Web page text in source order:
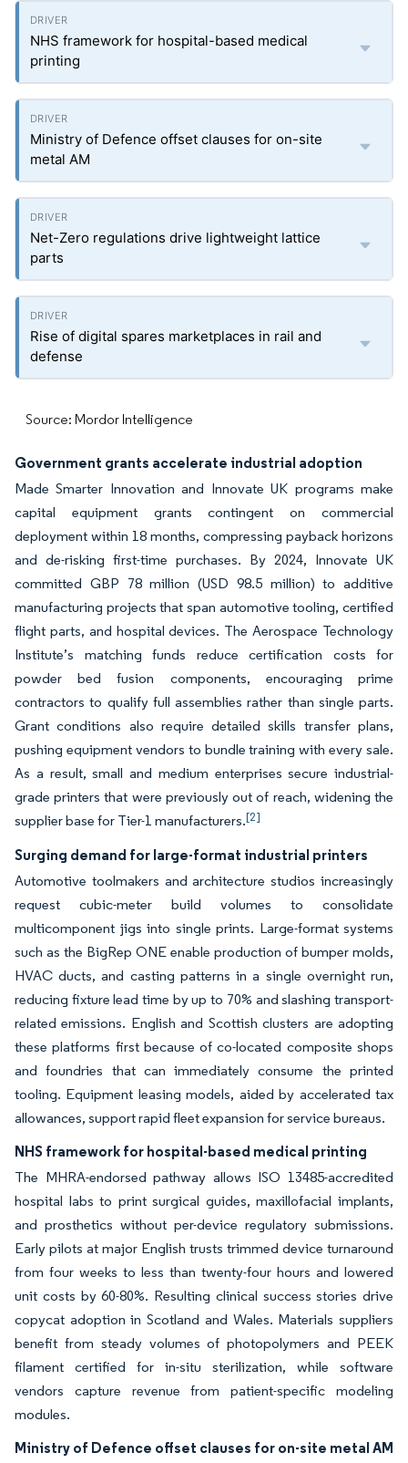
NHS framework for hospital-based medical
printing
Ministry of Defence offset clauses for on-site
metal AM
Net-Zero regulations drive lightweight lattice
parts
Rise of digital spares marketplaces in rail and
defense
Source: Mordor Intelligence
Government grants accelerate industrial adoption
Made Smarter Innovation and Innovate UK programs make
capital equipment grants contingent on commercial
deployment within 18 months, compressing payback horizons
and de-risking first-time purchases. By 2024, Innovate UK
committed GBP 78 million (USD 98.5 million) to additive
manufacturing projects that span automotive tooling, certified
flight parts, and hospital devices. The Aerospace Technology
Institute’s matching funds reduce certification costs for
powder bed fusion components, encouraging prime
contractors to qualify full assemblies rather than single parts.
Grant conditions also require detailed skills transfer plans,
pushing equipment vendors to bundle training with every sale.
As a result, small and medium enterprises secure industrial-
grade printers that were previously out of reach, widening the
supplier base for Tier-1 manufacturers.[2]
Surging demand for large-format industrial printers
Automotive toolmakers and architecture studios increasingly
request cubic-meter build volumes to consolidate
multicomponent jigs into single prints. Large-format systems
such as the BigRep ONE enable production of bumper molds,
HVAC ducts, and casting patterns in a single overnight run,
reducing fixture lead time by up to 70% and slashing transport-
related emissions. English and Scottish clusters are adopting
these platforms first because of co-located composite shops
and foundries that can immediately consume the printed
tooling. Equipment leasing models, aided by accelerated tax
allowances, support rapid fleet expansion for service bureaus.
NHS framework for hospital-based medical printing
The MHRA-endorsed pathway allows ISO 13485-accredited
hospital labs to print surgical guides, maxillofacial implants,
and prosthetics without per-device regulatory submissions.
Early pilots at major English trusts trimmed device turnaround
from four weeks to less than twenty-four hours and lowered
unit costs by 60-80%. Resulting clinical success stories drive
copycat adoption in Scotland and Wales. Materials suppliers
benefit from steady volumes of photopolymers and PEEK
filament certified for in-situ sterilization, while software
vendors capture revenue from patient-specific modeling
modules.
Ministry of Defence offset clauses for on-site metal AM